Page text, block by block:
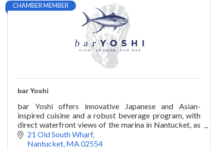
CHAMBER MEMBER
bar Yoshi
bar Yoshi offers innovative Japanese and Asian-
inspired cuisine and a robust beverage program, with
direct waterfront views of the marina in Nantucket, as
well as catering and private chef services.
21 Old South Wharf
Nantucket MA02554